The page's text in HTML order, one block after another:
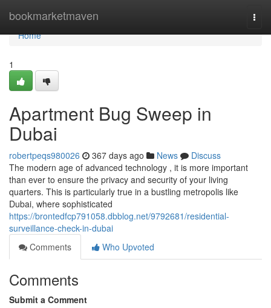
bookmarketmaven
Home
Home
1
Apartment Bug Sweep in
Dubai
robertpeqs980026 367 days ago News
Discuss
The modern age of advanced technology , it is more important
than ever to ensure the privacy and security of your living
quarters. This is particularly true in a bustling metropolis like
Dubai, where sophisticated
https://brontedfcp791058.dbblog.net/9792681/residential-
surveillance-check-in-dubai
Comments
Who Upvoted
Comments
Submit a Comment